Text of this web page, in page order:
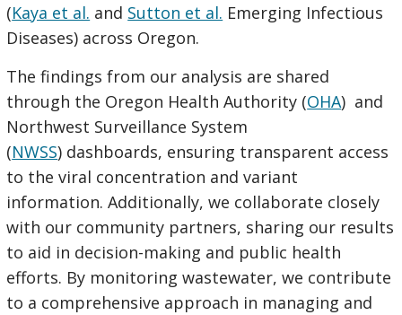
(Kaya et al. and Sutton et al. Emerging Infectious
Diseases) across Oregon.
The findings from our analysis are shared
through the Oregon Health Authority (OHA) and
Northwest Surveillance System
(NWSS) dashboards, ensuring transparent access
to the viral concentration and variant
information. Additionally, we collaborate closely
with our community partners, sharing our results
to aid in decision-making and public health
efforts. By monitoring wastewater, we contribute
to a comprehensive approach in managing and